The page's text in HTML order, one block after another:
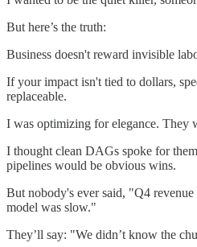
But here’s the truth:
Business doesn't reward invisible
If your impact isn't tied to dollars,
replaceable.
I was optimizing for elegance. They
I thought clean DAGs spoke for
pipelines would be obvious wins.
But nobody's ever said, "Q4 revenue
model was slow."
They’ll say: "We didn’t know the